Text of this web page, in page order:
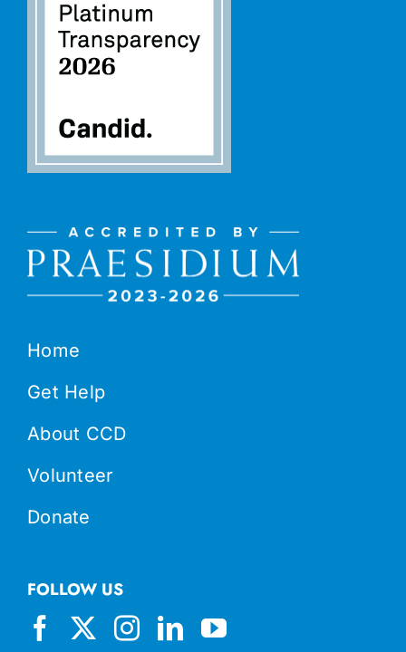
Home
Get Help
About CCD
Volunteer
Donate
FOLLOW US